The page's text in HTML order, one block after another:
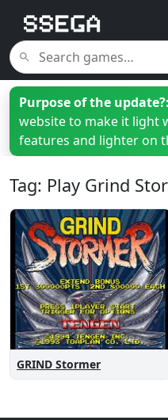
Purpose of the update?:
website to make it light
features and lighter on
Tag: Play Grind
GRIND Stormer